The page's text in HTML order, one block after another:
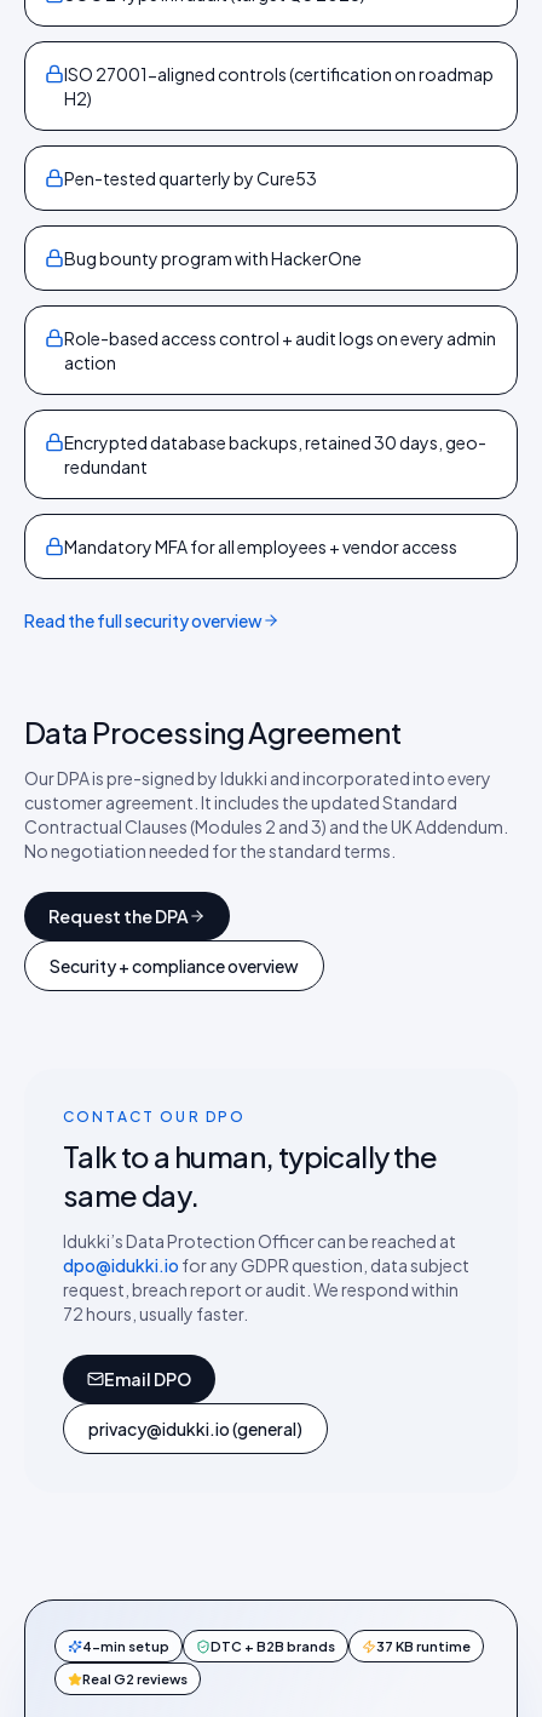
ISO 27001-aligned controls (certification on roadmap
H2)
Pen-tested quarterly by Cure53
Bug bounty program with HackerOne
Role-based access control + audit logs on every admin
action
Encrypted database backups, retained 30 days, geo-
redundant
Mandatory MFA for all employees + vendor access
Read the full security overview
Data Processing Agreement
Our DPA is pre-signed by Idukki and incorporated into every
customer agreement. It includes the updated Standard
Contractual Clauses (Modules 2 and 3) and the UK Addendum.
No negotiation needed for the standard terms.
Request the DPA
Security + compliance overview
CONTACT OUR DPO
Talk to a human, typically the
same day.
Idukki’s Data Protection Officer can be reached at
dpo@idukki.io for any GDPR question, data subject
request, breach report or audit. We respond within
72 hours, usually faster.
Email DPO
privacy@idukki.io (general)
4-min setup DTC + B2B brands 37 KB runtime
Real G2 reviews